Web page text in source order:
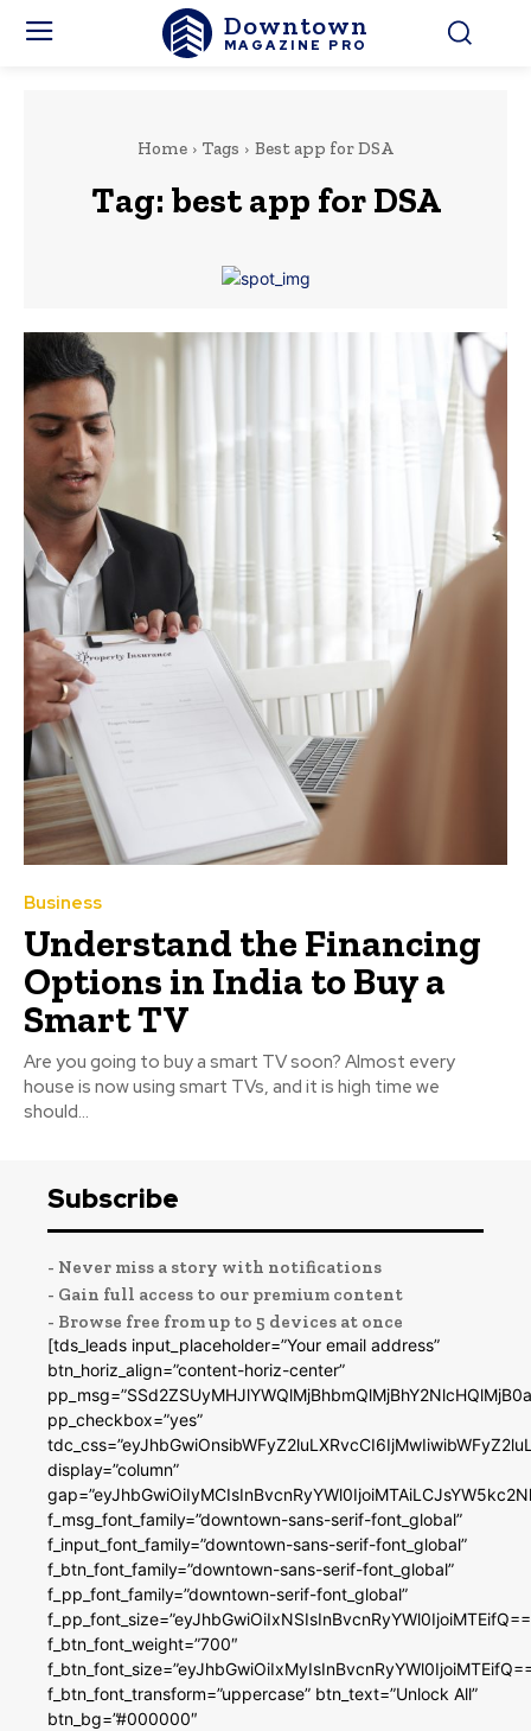
Downtown
MAGAZINE PRO
Home Tags Best app for DSA
Tag: best app for DSA
Business
Understand the Financing
Options in India to Buy a
Smart TV
Are you going to buy a smart TV soon? Almost every
house is now using smart TVs, and it is high time we
should...
Subscribe
- Never miss a story with notifications
- Gain full access to our premium content
- Browse free from up to 5 devices at once
[tds_leads input_placeholder=”Your email address”
btn_horiz_align=”content-horiz-center”
pp_checkbox=”yes”
display=”column”
f_msg_font_family=”downtown-sans-serif-font_global”
f_input_font_family=”downtown-sans-serif-font_global”
f_btn_font_family=”downtown-sans-serif-font_global”
f_pp_font_family=”downtown-serif-font_global”
f_btn_font_weight=”700″
f_btn_font_transform=”uppercase” btn_text=”Unlock All”
btn_bg=”#000000″